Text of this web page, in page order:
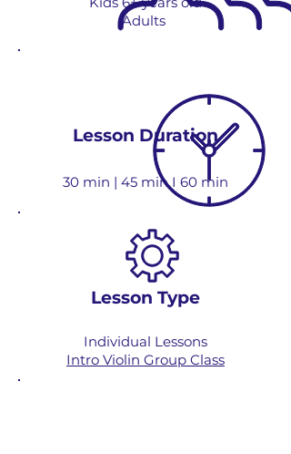
Adults
Lesson Duration
30 min | 45 min I 60 min
Lesson Type
Individual Lessons
Intro Violin Group Class